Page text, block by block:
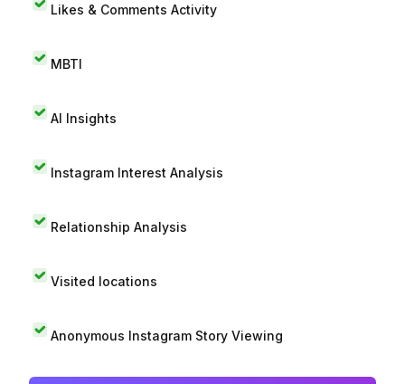
Likes & Comments Activity
MBTI
AI Insights
Instagram Interest Analysis
Relationship Analysis
Visited locations
Anonymous Instagram Story Viewing